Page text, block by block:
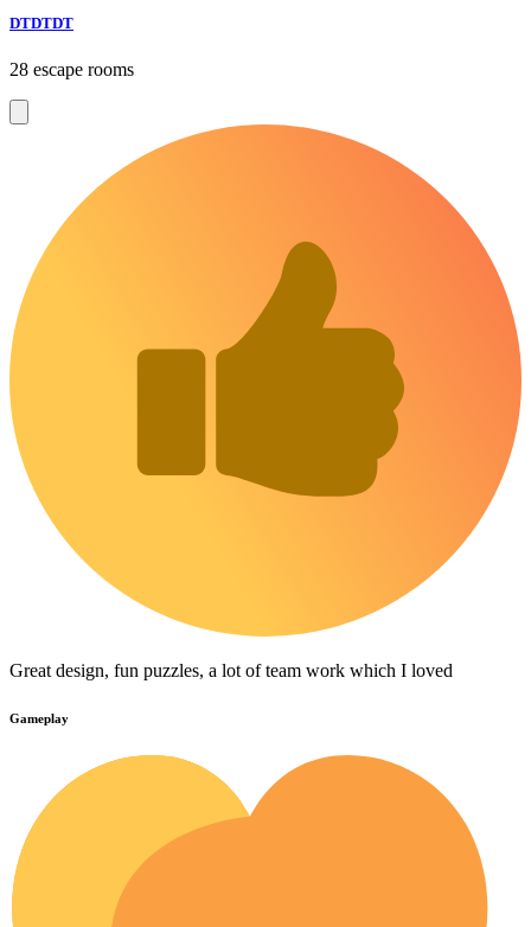
DTDTDT
28 escape rooms
Great design, fun puzzles, a lot of team work which I loved
Gameplay